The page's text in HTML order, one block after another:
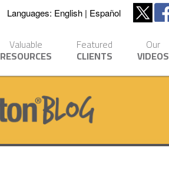
Languages: English Español
Valuable
RESOURCES
Featured
CLIENTS
Our
VIDEOS